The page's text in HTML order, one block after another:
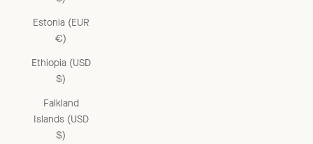
Estonia (EUR
€)
Ethiopia (USD
$)
Falkland
Islands (USD
$)